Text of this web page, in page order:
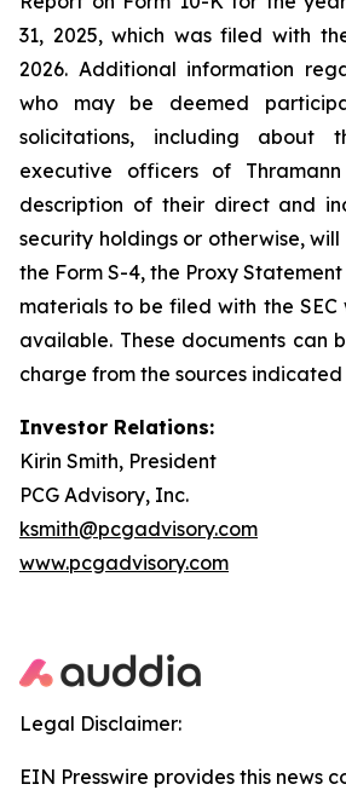
31, 2025, which was filed with
2026. Additional information
who may be deemed
solicitations, including about
executive officers of
description of their direct and
security holdings or otherwise,
the Form S-4, the Proxy
materials to be filed with the SEC
available. These documents can
charge from the sources
Investor Relations:
Kirin Smith, President
PCG Advisory, Inc.
ksmith@pcgadvisory.com
www.pcgadvisory.com
Legal Disclaimer:
EIN Presswire provides this news